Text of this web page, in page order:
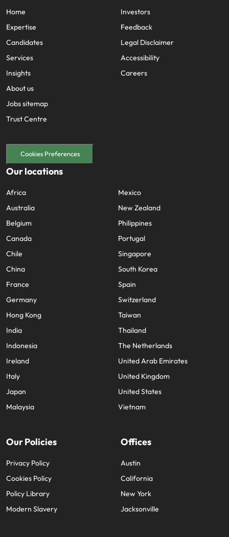
Home
Expertise
Candidates
Services
Insights
About us
Jobs sitemap
Trust Centre
Investors
Feedback
Legal Disclaimer
Accessibility
Careers
Cookies Preferences
Our locations
Africa
Australia
Belgium
Canada
Chile
China
France
Germany
Hong Kong
India
Indonesia
Ireland
Italy
Japan
Malaysia
Mexico
New Zealand
Philippines
Portugal
Singapore
South Korea
Spain
Switzerland
Taiwan
Thailand
The Netherlands
United Arab Emirates
United Kingdom
United States
Vietnam
Our Policies
Privacy Policy
Cookies Policy
Policy Library
Modern Slavery
Offices
Austin
California
New York
Jacksonville